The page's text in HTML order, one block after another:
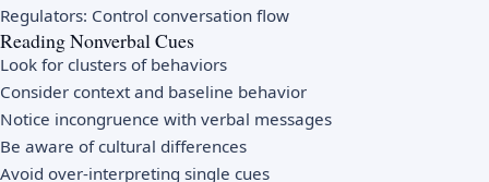
Regulators: Control conversation flow
Reading Nonverbal Cues
Look for clusters of behaviors
Consider context and baseline behavior
Notice incongruence with verbal messages
Be aware of cultural differences
Avoid over-interpreting single cues